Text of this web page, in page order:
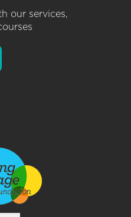
our services,